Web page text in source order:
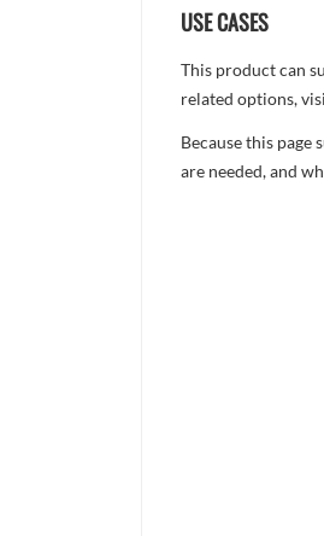
USE CASES
This product can
related options,
Because this
are needed, and